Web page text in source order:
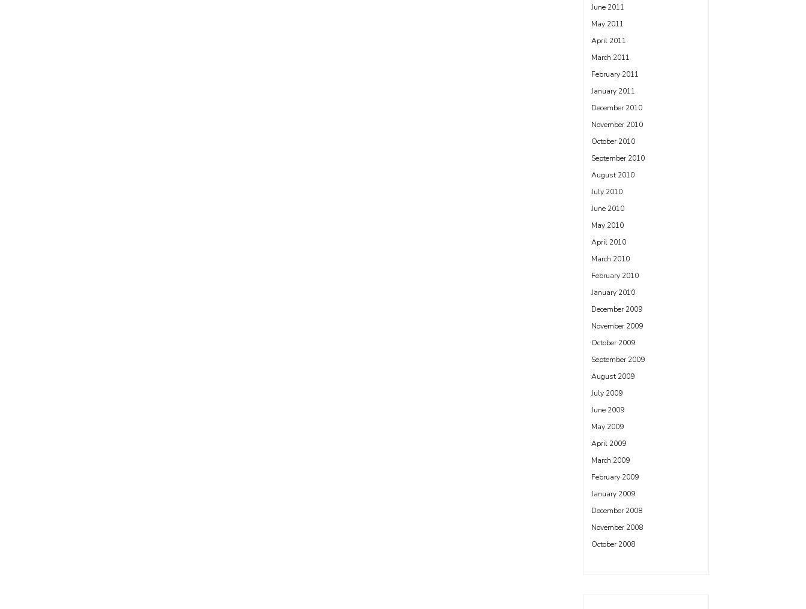
June 2011
May 2011
April 2011
March 2011
February 2011
January 2011
December 2010
November 2010
October 2010
September 2010
August 2010
July 2010
June 2010
May 2010
April 2010
March 2010
February 2010
January 2010
December 2009
November 2009
October 2009
September 2009
August 2009
July 2009
June 2009
May 2009
April 2009
March 2009
February 2009
January 2009
December 2008
November 2008
October 2008